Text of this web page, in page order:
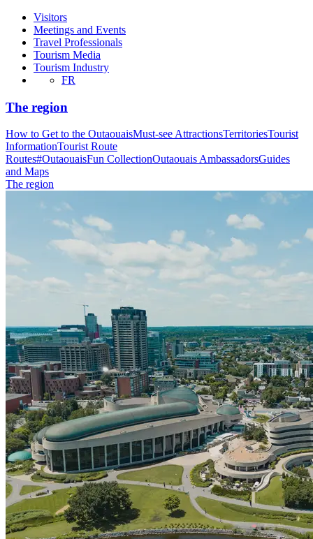
Visitors
Meetings and Events
Travel Professionals
Tourism Media
Tourism Industry
FR
The region
How to Get to the OutaouaisMust-see AttractionsTerritoriesTourist
InformationTourist Route
Routes#OutaouaisFun CollectionOutaouais AmbassadorsGuides
and Maps
The region